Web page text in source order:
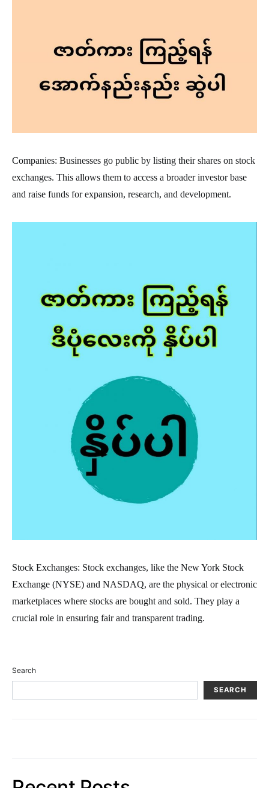
Companies: Businesses go public by listing their shares on stock
exchanges. This allows them to access a broader investor base
and raise funds for expansion, research, and development.
Stock Exchanges: Stock exchanges, like the New York Stock
Exchange (NYSE) and NASDAQ, are the physical or electronic
marketplaces where stocks are bought and sold. They play a
crucial role in ensuring fair and transparent trading.
Search
SEARCH